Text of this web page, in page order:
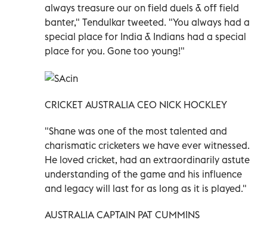
always treasure our on field duels & off field
banter," Tendulkar tweeted. "You always had a
special place for India & Indians had a special
place for you. Gone too young!"
CRICKET AUSTRALIA CEO NICK HOCKLEY
"Shane was one of the most talented and
charismatic cricketers we have ever witnessed.
He loved cricket, had an extraordinarily astute
understanding of the game and his influence
and legacy will last for as long as it is played."
AUSTRALIA CAPTAIN PAT CUMMINS